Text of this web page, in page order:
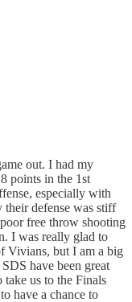
out. I had my
points in the 1st
especially with
their defense was stiff
free throw shooting
I was really glad to
Vivians, but I am a big
have been great
take us to the Finals
have a chance to